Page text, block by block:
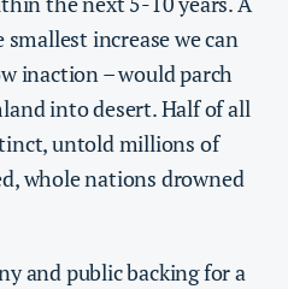
increase we can
inaction – would parch
into desert. Half of all
untold millions of
whole nations drowned
and public backing for a